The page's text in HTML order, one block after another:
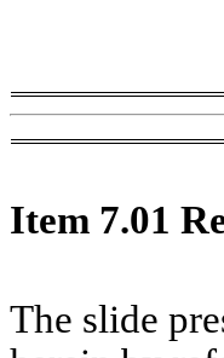
Item 7.01
The slide